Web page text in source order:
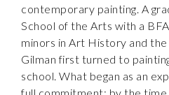
contemporary painting. A
School of the Arts with a
minors in Art History and
Gilman first turned to
school. What began as an